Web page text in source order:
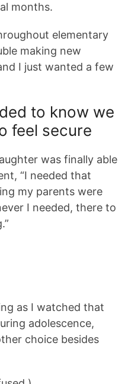
months.
elementary
making new
I just wanted a few
to know we
feel secure
was finally able
“I needed that
my parents were
I needed, there to
as I watched that
adolescence,
choice besides